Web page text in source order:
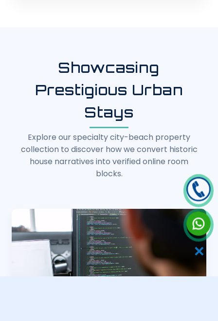
Showcasing
Prestigious Urban
Stays
Explore our specialty city-beach property
collection to discover how we convert historic
house narratives into verified online room
blocks.
✕